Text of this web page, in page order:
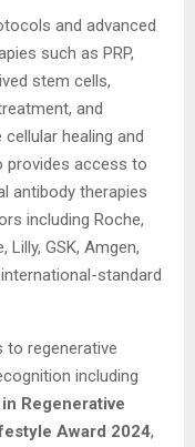
and advanced
such as PRP,
stem cells,
and
healing and
provides access to
antibody therapies
including Roche,
GSK, Amgen,
standard
to regenerative
including
Regenerative
Award 2024,